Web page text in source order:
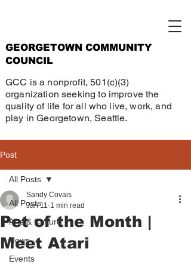
GEORGETOWN COMMUNITY
COUNCIL
GCC is a nonprofit, 501(c)(3)
organization seeking to improve the
quality of life for all who live, work, and
play in Georgetown, Seattle.
Post
All Posts
Arts & Culture
News
Events
All Posts
Pet of the Month |
Meet Atari
Sandy Covais
Jan 11 1 min read